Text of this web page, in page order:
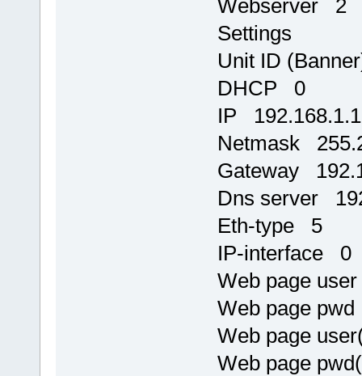
Webserver 2
Settings
Unit ID
DHCP 0
IP
Netmask
Gateway
Dns server
Eth-type 5
IP-interface 0
Web page
Web page
Web page
Web page